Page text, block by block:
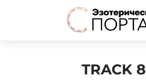
TRACK 8